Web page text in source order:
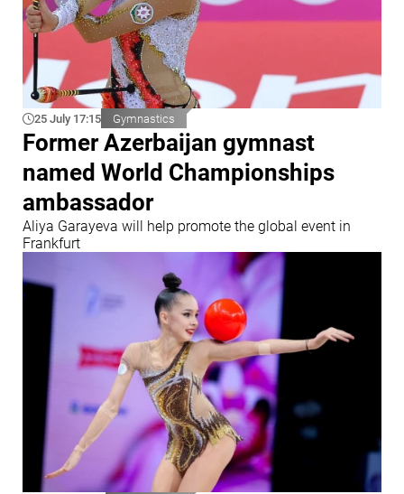
25 July 17:15 Gymnastics
Former Azerbaijan gymnast
named World Championships
ambassador
Aliya Garayeva will help promote the global event in
Frankfurt